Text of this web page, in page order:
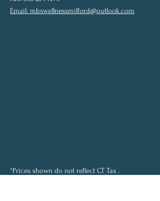
Email: mbswellnessmilford@outlook.com
*Prices shown do not reflect CT Tax .